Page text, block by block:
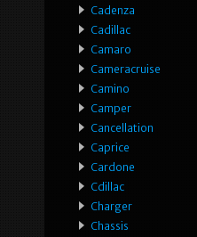
Cadenza
Cadillac
Camaro
Cameracruise
Camino
Camper
Cancellation
Caprice
Cardone
Cdillac
Charger
Chassis